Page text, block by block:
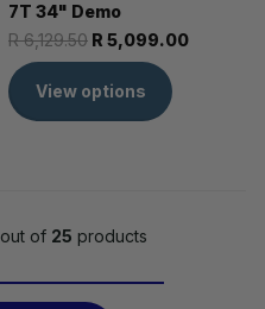
7T 34" Demo
R 6,129.50 R 5,099.00
View options
out of 25 products